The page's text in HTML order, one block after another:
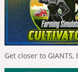
Get closer to